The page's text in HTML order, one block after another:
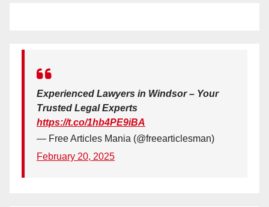
Experienced Lawyers in Windsor – Your
Trusted Legal Experts
https://t.co/1hb4PE9iBA
— Free Articles Mania (@freearticlesman)
February 20, 2025